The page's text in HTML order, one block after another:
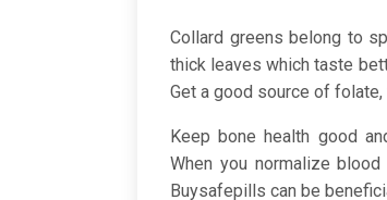
Collard greens belong to
thick leaves which taste
Get a good source of folate,
Keep bone health good
When you normalize
Buysafepills can be